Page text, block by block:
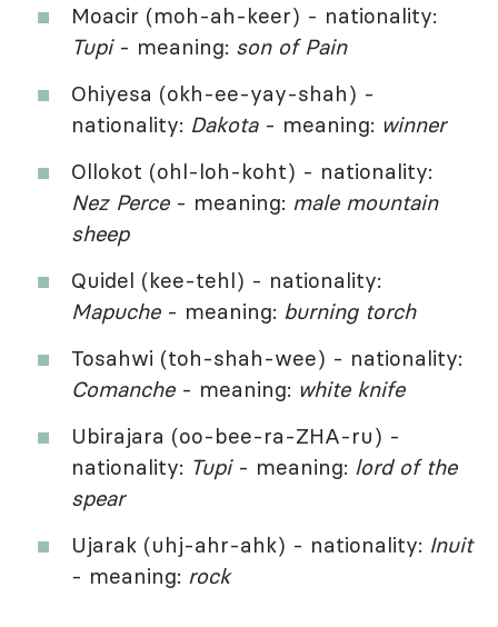
Moacir (moh-ah-keer) - nationality:
Tupi- meaning: son of Pain
Ohiyesa (okh-ee-yay-shah) -
nationality: Dakota- meaning: winner
Ollokot (ohl-loh-koht) - nationality:
Nez Perce- meaning: male mountain
sheep
Quidel (kee-tehl) - nationality:
Mapuche- meaning: burning torch
Tosahwi (toh-shah-wee) - nationality:
Comanche- meaning: white knife
Ubirajara (oo-bee-ra-ZHA-ru) -
nationality: Tupi- meaning: lord of the
spear
Ujarak (uhj-ahr-ahk) - nationality: Inuit
- meaning: rock